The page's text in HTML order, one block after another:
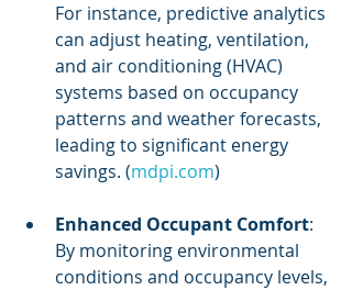
For instance, predictive analytics
can adjust heating, ventilation,
and air conditioning (HVAC)
systems based on occupancy
patterns and weather forecasts,
leading to significant energy
savings. (mdpi.com)
Enhanced Occupant Comfort:
By monitoring environmental
conditions and occupancy levels,